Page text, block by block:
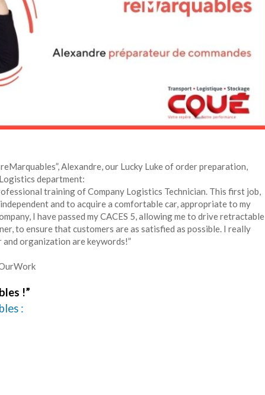
Alexandre, our Lucky Luke of order preparation,
department:
training of Company Logistics Technician. This first job,
and to acquire a comfortable car, appropriate to my
I have passed my CACES 5, allowing me to drive retractable
to ensure that customers are as satisfied as possible. I really
organization are keywords!”
!”
: